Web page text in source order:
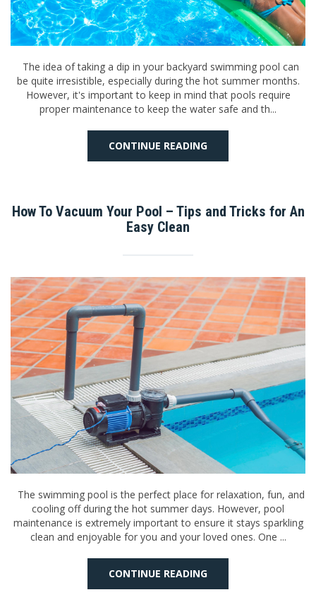
The idea of taking a dip in your backyard swimming pool can
be quite irresistible, especially during the hot summer months.
However, it's important to keep in mind that pools require
proper maintenance to keep the water safe and th...
CONTINUE READING
How To Vacuum Your Pool – Tips and Tricks for An
Easy Clean
The swimming pool is the perfect place for relaxation, fun, and
cooling off during the hot summer days. However, pool
maintenance is extremely important to ensure it stays sparkling
clean and enjoyable for you and your loved ones. One ...
CONTINUE READING